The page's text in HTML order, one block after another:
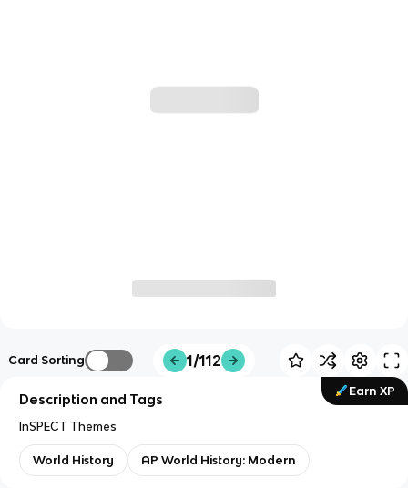
Card Sorting 1/112
Earn XP
Description and Tags
InSPECT Themes
World History AP World History: Modern